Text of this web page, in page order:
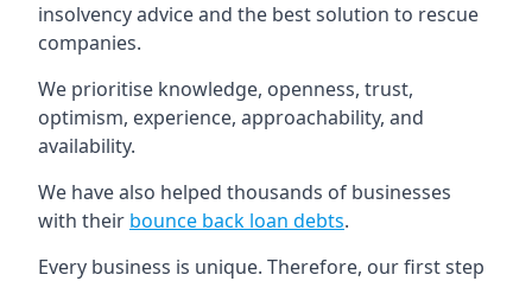
insolvency advice and the best solution to rescue
companies.
We prioritise knowledge, openness, trust,
optimism, experience, approachability, and
availability.
We have also helped thousands of businesses
with their bounce back loan debts.
Every business is unique. Therefore, our first step